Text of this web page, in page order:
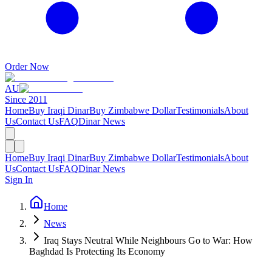
Order Now
AU
Since 2011
HomeBuy Iraqi DinarBuy Zimbabwe DollarTestimonialsAbout
UsContact UsFAQDinar News
HomeBuy Iraqi DinarBuy Zimbabwe DollarTestimonialsAbout
UsContact UsFAQDinar News
Sign In
Home
News
Iraq Stays Neutral While Neighbours Go to War: How
Baghdad Is Protecting Its Economy